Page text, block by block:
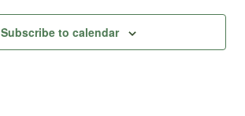
Subscribe to calendar